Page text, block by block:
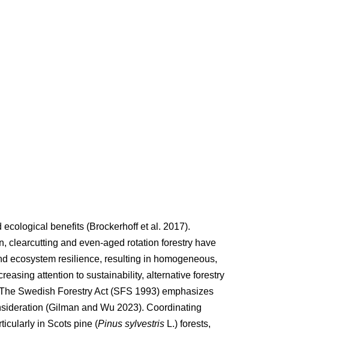
ecological benefits (Brockerhoff et al. 2017).
clearcutting and even-aged rotation forestry have
ecosystem resilience, resulting in homogeneous,
attention to sustainability, alternative forestry
Swedish Forestry Act (SFS 1993) emphasizes
(Gilman and Wu 2023). Coordinating
in Scots pine (Pinus sylvestris L.) forests,